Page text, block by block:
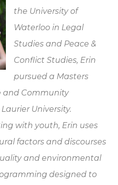
the University of
Waterloo in Legal
Studies and Peace &
Conflict Studies, Erin
pursued a Masters
and Community
University.
with youth, Erin uses
factors and discourses
and environmental
designed to